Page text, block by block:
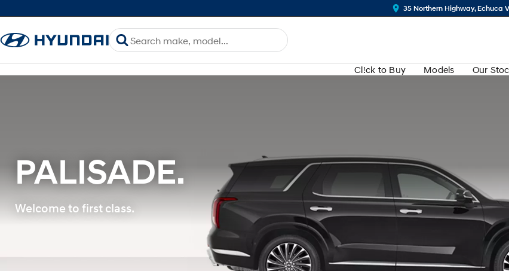
35 Northern Highway, Echuca
Cl!ck to Buy Models Our
PALISADE.
Welcome to first class.